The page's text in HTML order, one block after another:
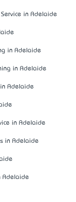
in Adelaide
in Adelaide
in Adelaide
Adelaide
in Adelaide
in Adelaide
Adelaide